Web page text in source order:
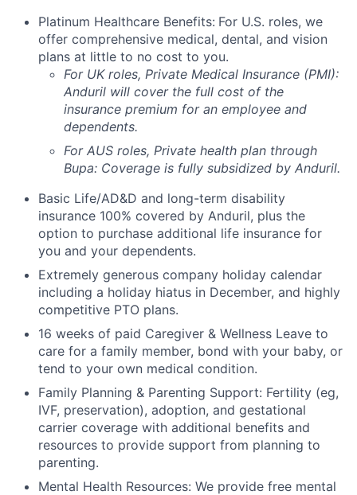
Platinum Healthcare Benefits: For U.S. roles, we
offer comprehensive medical, dental, and vision
plans at little to no cost to you.
For UK roles, Private Medical Insurance (PMI):
Anduril will cover the full cost of the
insurance premium for an employee and
dependents.
For AUS roles, Private health plan through
Bupa: Coverage is fully subsidized by Anduril.
Basic Life/AD&D and long-term disability
insurance 100% covered by Anduril, plus the
option to purchase additional life insurance for
you and your dependents.
Extremely generous company holiday calendar
including a holiday hiatus in December, and highly
competitive PTO plans.
16 weeks of paid Caregiver & Wellness Leave to
care for a family member, bond with your baby, or
tend to your own medical condition.
Family Planning & Parenting Support: Fertility (eg,
IVF, preservation), adoption, and gestational
carrier coverage with additional benefits and
resources to provide support from planning to
parenting.
Mental Health Resources: We provide free mental